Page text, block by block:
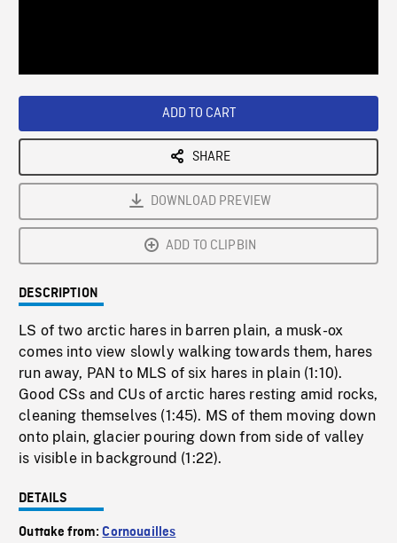
ADD TO CART
SHARE
DOWNLOAD PREVIEW
ADD TO CLIPBIN
DESCRIPTION
LS of two arctic hares in barren plain, a musk-ox
comes into view slowly walking towards them, hares
run away, PAN to MLS of six hares in plain (1:10).
Good CSs and CUs of arctic hares resting amid rocks,
cleaning themselves (1:45). MS of them moving down
onto plain, glacier pouring down from side of valley
is visible in background (1:22).
DETAILS
Outtake from:Cornouailles